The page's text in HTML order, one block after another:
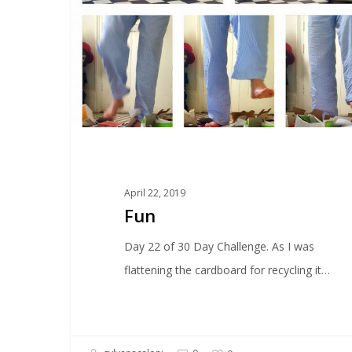
April 22, 2019
Fun
Day 22 of 30 Day Challenge. As I was
flattening the cardboard for recycling it…